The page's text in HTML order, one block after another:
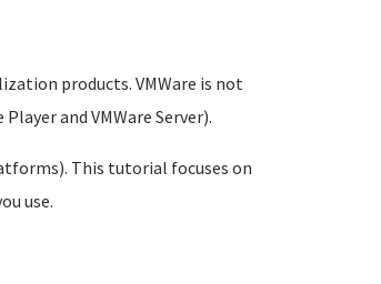
products. VMWare is not
and VMWare Server).
This tutorial focuses on
use.